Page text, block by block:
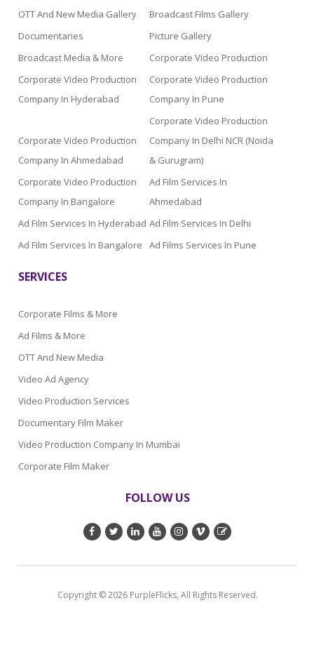
OTT And New Media Gallery
Broadcast Films Gallery
Documentaries
Picture Gallery
Broadcast Media & More
Corporate Video Production
Corporate Video Production
Company In Hyderabad
Corporate Video Production
Company In Pune
Corporate Video Production
Company In Ahmedabad
Corporate Video Production
Company In Delhi NCR (Noida
& Gurugram)
Corporate Video Production
Company In Bangalore
Ad Film Services In
Ahmedabad
Ad Film Services In Hyderabad Ad Film Services In Delhi
Ad Film Services In Bangalore
Ad Films Services In Pune
SERVICES
Corporate Films & More
Ad Films & More
OTT And New Media
Video Ad Agency
Video Production Services
Documentary Film Maker
Video Production Company In Mumbai
Corporate Film Maker
FOLLOW US
Copyright © 2026 PurpleFlicks, All Rights Reserved.